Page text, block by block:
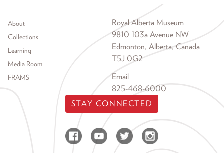
Footer menu
About
Collections
Learning
Media Room
FRAMS
Royal Alberta Museum
9810 103a Avenue NW
Edmonton, Alberta, Canada
T5J 0G2
Email
825-468-6000
STAY CONNECTED